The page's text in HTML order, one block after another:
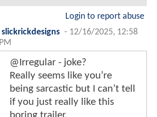
Login to report abuse
slickrickdesigns - 12/16/2025, 12:58
PM
@Irregular - joke?
Really seems like you’re
being sarcastic but I can’t tell
if you just really like this